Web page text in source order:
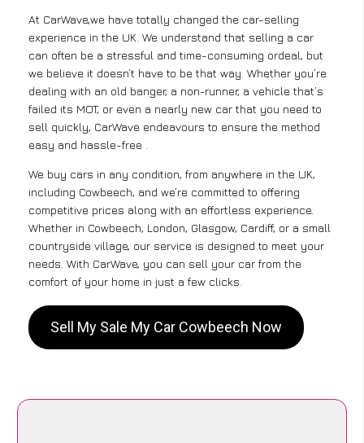
At CarWave,we have totally changed the car-selling
experience in the UK. We understand that selling a car
can often be a stressful and time-consuming ordeal, but
we believe it doesn’t have to be that way. Whether you’re
dealing with an old banger, a non-runner, a vehicle that’s
failed its MOT, or even a nearly new car that you need to
sell quickly, CarWave endeavours to ensure the method
easy and hassle-free .
We buy cars in any condition, from anywhere in the UK,
including Cowbeech, and we’re committed to offering
competitive prices along with an effortless experience.
Whether in Cowbeech, London, Glasgow, Cardiff, or a small
countryside village, our service is designed to meet your
needs. With CarWave, you can sell your car from the
comfort of your home in just a few clicks.
Sell My Sale My Car Cowbeech Now